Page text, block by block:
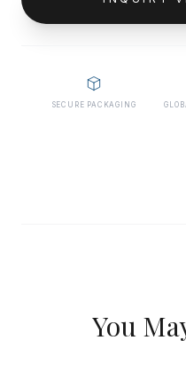
SECURE PACKAGING
You